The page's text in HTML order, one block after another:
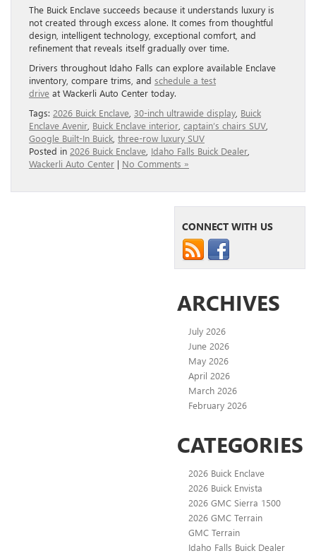
The Buick Enclave succeeds because it understands luxury is
not created through excess alone. It comes from thoughtful
design, intelligent technology, exceptional comfort, and
refinement that reveals itself gradually over time.
Drivers throughout Idaho Falls can explore available Enclave
inventory, compare trims, and schedule a test
drive at Wackerli Auto Center today.
Tags: 2026 Buick Enclave 30-inch ultrawide display Buick
Enclave Avenir Buick Enclave interior captain’s chairs SUV
Google Built-In Buick three-row luxury SUV
Posted in 2026 Buick Enclave Idaho Falls Buick Dealer
Wackerli Auto Center | No Comments »
CONNECT WITH US
ARCHIVES
July 2026
June 2026
May 2026
April 2026
March 2026
February 2026
CATEGORIES
2026 Buick Enclave
2026 Buick Envista
2026 GMC Sierra 1500
2026 GMC Terrain
GMC Terrain
Idaho Falls Buick Dealer